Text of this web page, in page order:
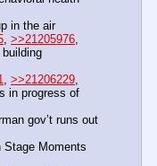
in the air
, >>21205976
, >>21206229
in progress of
gov’t runs out
Stage Moments